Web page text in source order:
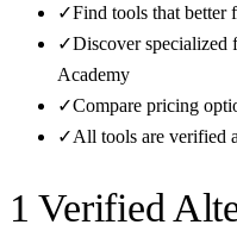
✓Find tools that better
✓Discover specialized
Academy
✓Compare pricing
✓All tools are verified
1 Verified